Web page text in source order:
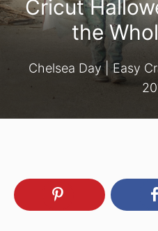
Cricut
the
Chelsea Day |Easy